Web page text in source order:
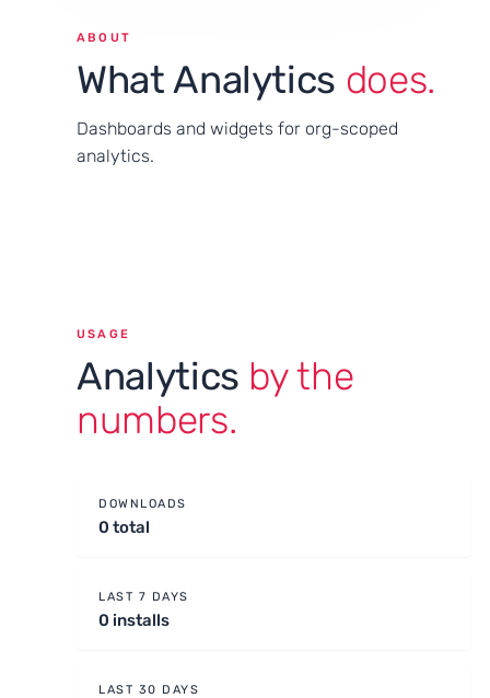
ABOUT
What Analytics does.
Dashboards and widgets for org-scoped
analytics.
USAGE
Analytics by the
numbers.
DOWNLOADS
0 total
LAST 7 DAYS
0 installs
LAST 30 DAYS